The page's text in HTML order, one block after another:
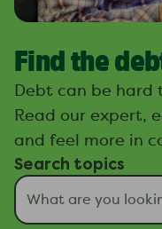
Find the
Debt can be
Read our expert,
and feel more in
Search topics